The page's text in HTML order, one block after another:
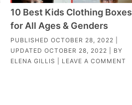
10 Best Kids Clothing Boxes
for All Ages & Genders
PUBLISHEDOCTOBER 28, 2022
UPDATEDOCTOBER 28, 2022 | BY
ELENA GILLIS
LEAVE A COMMENT